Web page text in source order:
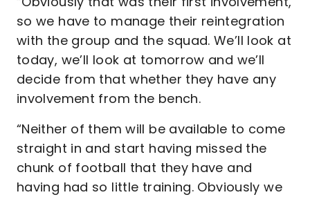
so we have to manage their reintegration
with the group and the squad. We’ll look at
today, we’ll look at tomorrow and we’ll
decide from that whether they have any
involvement from the bench.
“Neither of them will be available to come
straight in and start having missed the
chunk of football that they have and
having had so little training. Obviously we